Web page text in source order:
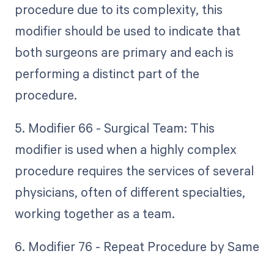
procedure due to its complexity, this
modifier should be used to indicate that
both surgeons are primary and each is
performing a distinct part of the
procedure.
5. Modifier 66 - Surgical Team: This
modifier is used when a highly complex
procedure requires the services of several
physicians, often of different specialties,
working together as a team.
6. Modifier 76 - Repeat Procedure by Same